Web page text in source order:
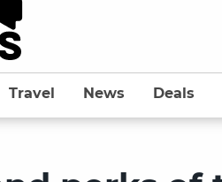
Travel News Deals